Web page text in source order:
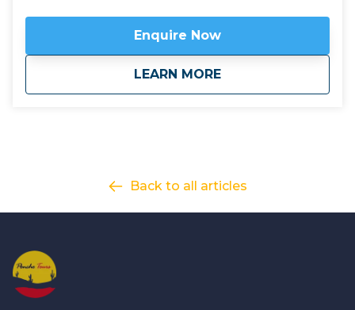
Argentine wine production, Mendoza, taking the
iconic Route 40 north through the emerging wine
regions of La Rioja, Catamarca, and Tucuman. Apart
from some out of the way family wineries which can
Enquire Now
LEARN MORE
aboutWine and History:
Back to all articles